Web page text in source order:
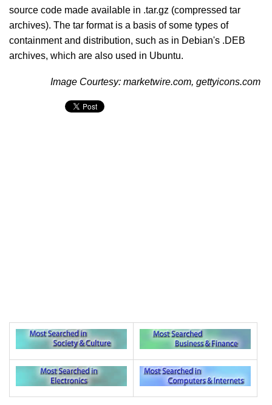
source code made available in .tar.gz (compressed tar
archives). The tar format is a basis of some types of
containment and distribution, such as in Debian's .DEB
archives, which are also used in Ubuntu.
Image Courtesy: marketwire.com, gettyicons.com